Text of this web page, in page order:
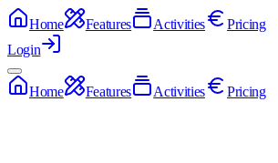
Home Features Activities
Pricing
Login
Home Features Activities Pricing